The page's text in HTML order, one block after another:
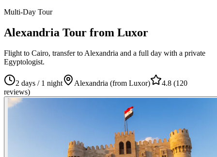
Multi-Day Tour
Alexandria Tour from Luxor
Flight to Cairo, transfer to Alexandria and a full day with a private
Egyptologist.
2 days / 1 night Alexandria (from Luxor) 4.8 (120
reviews)